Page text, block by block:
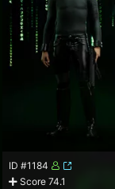
ID #1184
Score 74.1